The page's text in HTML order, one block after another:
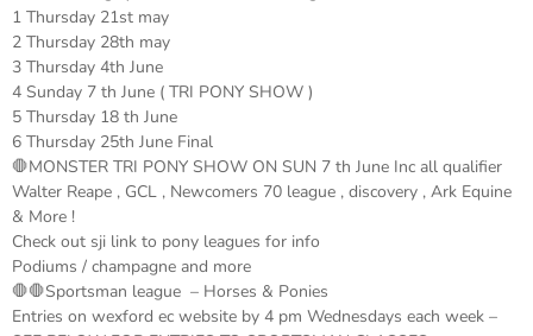
1 Thursday 21st may
2 Thursday 28th may
3 Thursday 4th June
4 Sunday 7 th June ( TRI PONY SHOW )
5 Thursday 18 th June
6 Thursday 25th June Final
🛑MONSTER TRI PONY SHOW ON SUN 7 th June Inc all qualifier
Walter Reape , GCL , Newcomers 70 league , discovery , Ark Equine
& More !
Check out sji link to pony leagues for info
Podiums / champagne and more
🛑🛑Sportsman league – Horses & Ponies
Entries on wexford ec website by 4 pm Wednesdays each week –